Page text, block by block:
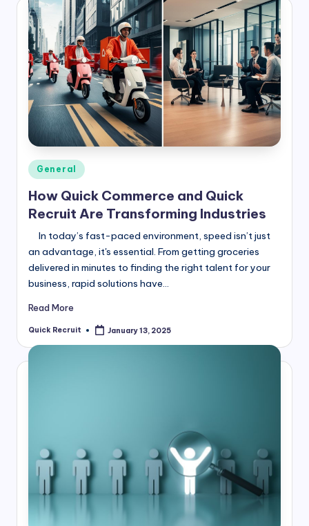
Posted
in
General
How Quick Commerce and Quick
Recruit Are Transforming Industries
In today’s fast-paced environment, speed isn’t just
an advantage, it's essential. From getting groceries
delivered in minutes to finding the right talent for your
business, rapid solutions have…
Read More
Posted
Quick Recruit January 13, 2025